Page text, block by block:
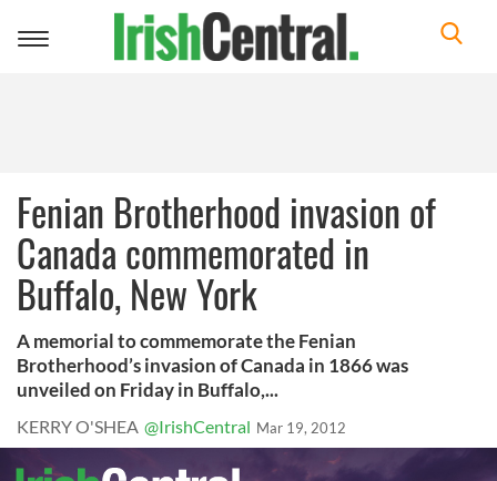
Toggle
Fenian Brotherhood invasion of
Canada commemorated in
Buffalo, New York
A memorial to commemorate the Fenian
Brotherhood’s invasion of Canada in 1866 was
unveiled on Friday in Buffalo,...
KERRY O'SHEA @IrishCentral Mar 19, 2012